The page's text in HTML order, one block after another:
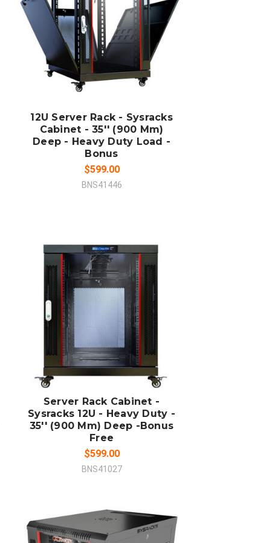
ADD TO CART
COMPARE
12U Server Rack - Sysracks
Cabinet - 35'' (900 Mm)
Deep - Heavy Duty Load -
Bonus
$599.00
BNS41446
ADD TO CART
Server Rack Cabinet -
Sysracks 12U - Heavy Duty -
35'' (900 Mm) Deep -Bonus
Free
$599.00
BNS41027